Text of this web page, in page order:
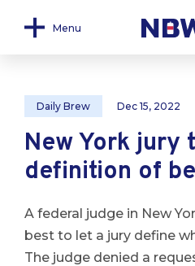
Menu
Daily Brew Dec 15, 2022
New York jury
definition of
A federal judge in New
best to let a jury define
The judge denied a